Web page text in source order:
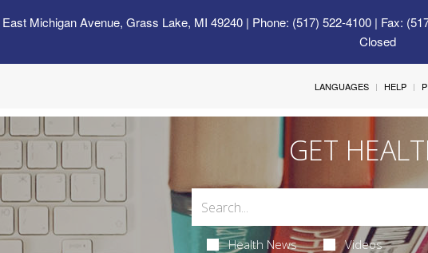
East Michigan Avenue, Grass Lake, MI 49240| Phone: (517) 522-4100 | Fax:
Closed
LANGUAGES HELP
GET
Health News Videos